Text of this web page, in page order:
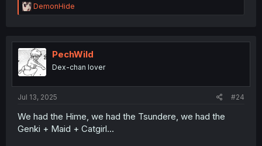
R
e
t
i
o
n
DemonHide
PechWild
Dex-chan lover
Jul 13, 2025 #24
We had the Hime, we had the Tsundere, we had the
Genki + Maid + Catgirl...